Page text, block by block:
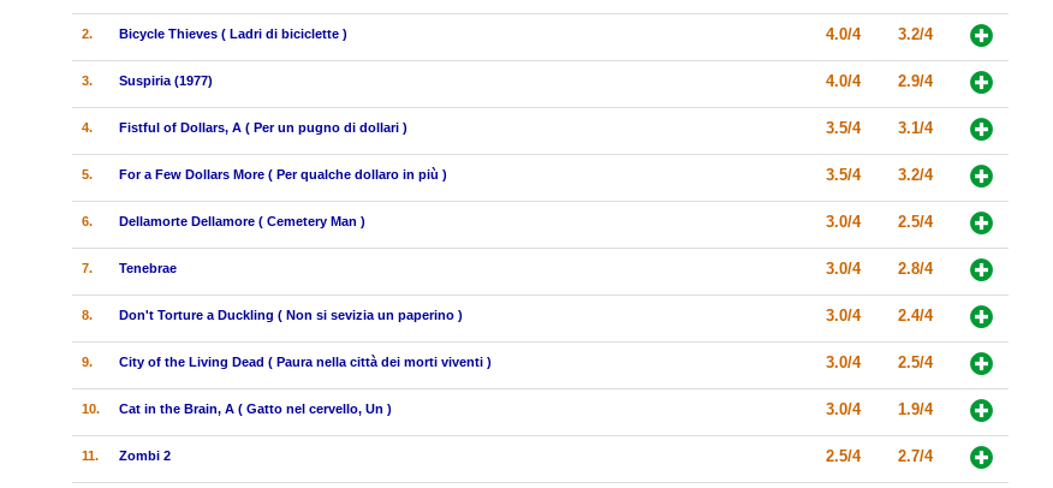
2. Bicycle Thieves ( Ladri di biciclette ) 4.0/4 3.2/4
3. Suspiria (1977) 4.0/4 2.9/4
4. Fistful of Dollars, A ( Per un pugno di dollari ) 3.5/4 3.1/4
5. For a Few Dollars More ( Per qualche dollaro in più ) 3.5/4 3.2/4
6. Dellamorte Dellamore ( Cemetery Man ) 3.0/4 2.5/4
7. Tenebrae 3.0/4 2.8/4
8. Don't Torture a Duckling ( Non si sevizia un paperino ) 3.0/4 2.4/4
9. City of the Living Dead ( Paura nella città dei morti viventi ) 3.0/4 2.5/4
10. Cat in the Brain, A ( Gatto nel cervello, Un ) 3.0/4 1.9/4
11. Zombi 2 2.5/4 2.7/4